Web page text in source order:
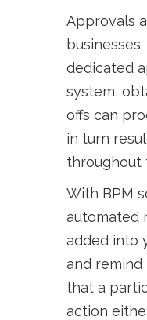
Approvals
dedicated
system,
offs can
in turn
throughout
With BPM
automated
added into
and remind
that a
action